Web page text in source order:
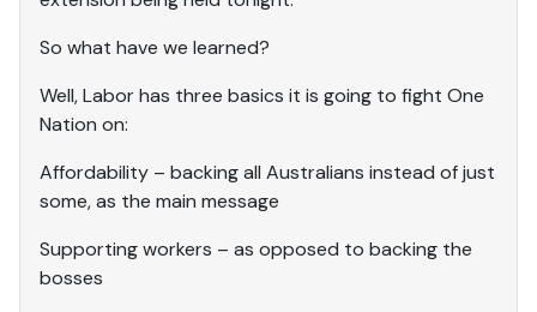
So what have we learned?
Well, Labor has three basics it is going to fight One
Nation on:
Affordability – backing all Australians instead of just
some, as the main message
Supporting workers – as opposed to backing the
bosses